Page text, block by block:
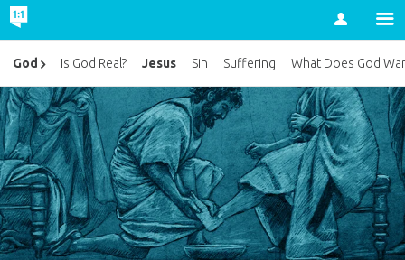
Account
God Is God Real? Jesus Sin Suffering What Does God